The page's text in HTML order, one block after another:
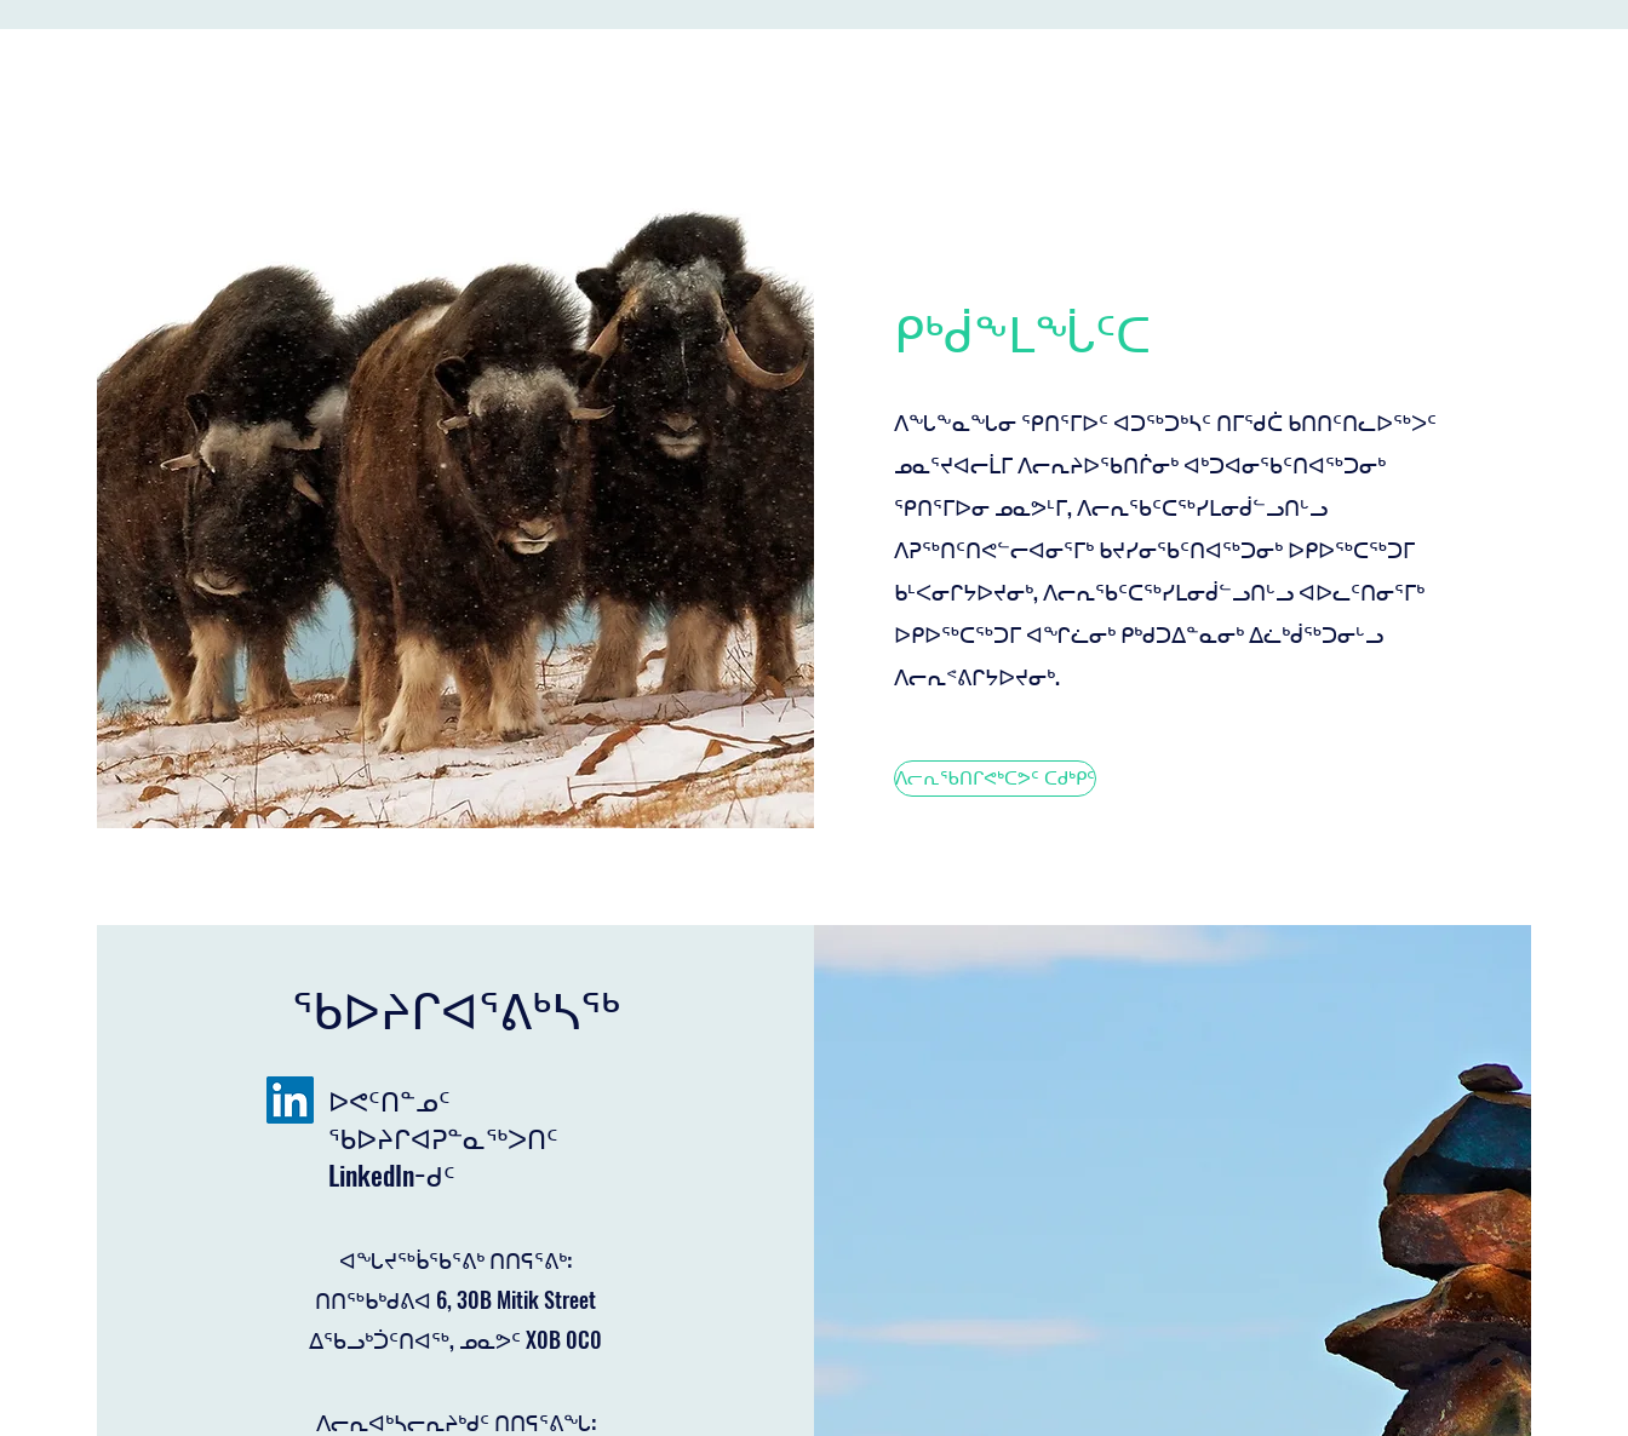
ᑭᒃᑰᖕᒪᖔᑦᑕ
ᐱᖓᖕᓇᖓᓂ ᕿᑎᕐᒥᐅᑦ ᐊᑐᖅᑐᒃᓴᑦ ᑎᒥᖁᑖ ᑲᑎᑎᑦᑎᓚᐅᖅᐳᑦ
ᓄᓇᕐᔪᐊᓕᒫᒥ ᐱᓕᕆᔨᐅᖃᑎᒌᓂᒃ ᐊᒃᑐᐊᓂᖃᑦᑎᐊᖅᑐᓂᒃ
ᕿᑎᕐᒥᐅᓂ ᓄᓇᕗᒻᒥ, ᐱᓕᕆᖃᑦᑕᖅᓯᒪᓂᑰᓪᓗᑎᒡᓗ
ᐱᕈᖅᑎᑦᑎᕙᓪᓕᐊᓂᕐᒥᒃ ᑲᔪᓯᓂᖃᑦᑎᐊᖅᑐᓂᒃ ᐅᑭᐅᖅᑕᖅᑐᒥ
ᑲᒻᐸᓂᒋᔭᐅᔪᓂᒃ, ᐱᓕᕆᖃᑦᑕᖅᓯᒪᓂᑰᓪᓗᑎᒡᓗ ᐊᐅᓚᑦᑎᓂᕐᒥᒃ
ᐅᑭᐅᖅᑕᖅᑐᒥ ᐊᖏᓛᓂᒃ ᑭᒃᑯᑐᐃᓐᓇᓂᒃ ᐃᓛᒃᑰᖅᑐᓂᒡᓗ
ᐱᓕᕆᕝᕕᒋᔭᐅᔪᓂᒃ.
ᐱᓕᕆᖃᑎᒋᕙᒃᑕᕗᑦ ᑕᑯᒃᑭᑦ
ᖃᐅᔨᒋᐊᕐᕕᒃᓴᖅ
ᐅᕙᑦᑎᓐᓄᑦ
ᖃᐅᔨᒋᐊᕈᓐᓇᖅᐳᑎᑦ
LinkedIn−ᑯᑦ
ᐊᖓᔪᖅᑳᖃᕐᕕᒃ ᑎᑎᕋᕐᕕᒃ:
ᑎᑎᖅᑲᒃᑯᕕᐊ 6, 30B Mitik Street
ᐃᖃᓗᒃᑑᑦᑎᐊᖅ, ᓄᓇᕗᑦ X0B 0C0
ᐱᓕᕆᐊᒃᓴᓕᕆᔨᒃᑯᑦ ᑎᑎᕋᕐᕕᖓ: